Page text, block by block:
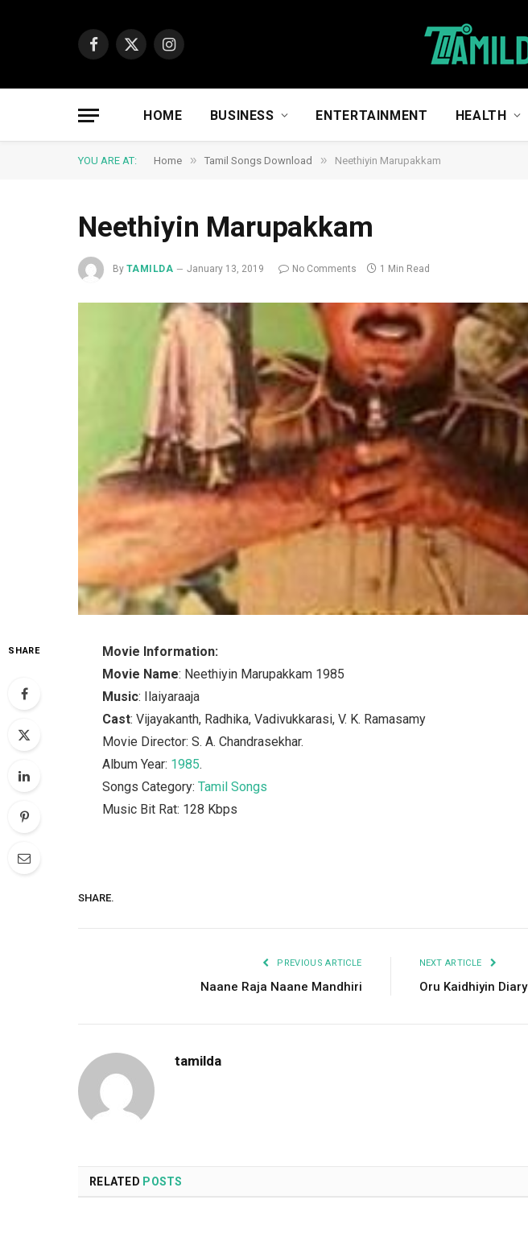
Facebook
X
Instagram
HOME BUSINESS ENTERTAINMENT HEALTH
YOU ARE AT: Home » Tamil Songs Download » Neethiyin Marupakkam
Neethiyin Marupakkam
By TAMILDA January 13, 2019 No Comments 1 Min Read
SHARE
Movie Information:
Movie Name: Neethiyin Marupakkam 1985
Music: Ilaiyaraaja
Cast: Vijayakanth, Radhika, Vadivukkarasi, V. K. Ramasamy
Movie Director: S. A. Chandrasekhar.
Album Year: 1985.
Songs Category:Tamil Songs
Music Bit Rat: 128 Kbps
SHARE.
PREVIOUS ARTICLE
Naane Raja Naane Mandhiri
NEXT ARTICLE
Oru Kaidhiyin Diary
tamilda
RELATED POSTS